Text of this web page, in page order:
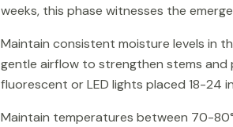
weeks, this phase witnesses the
Maintain consistent moisture levels in
gentle airflow to strengthen stems and
fluorescent or LED lights placed 18-24
Maintain temperatures between 70-